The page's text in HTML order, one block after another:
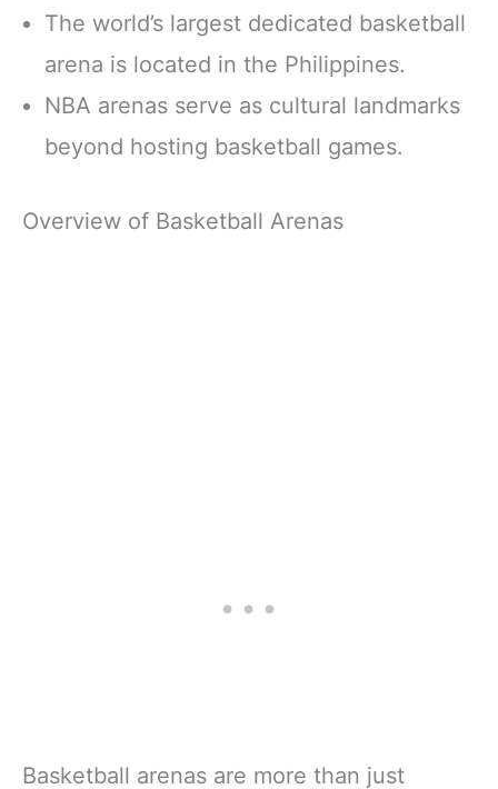
The world’s largest dedicated basketball
arena is located in the Philippines.
NBA arenas serve as cultural landmarks
beyond hosting basketball games.
Overview of Basketball Arenas
Basketball arenas are more than just